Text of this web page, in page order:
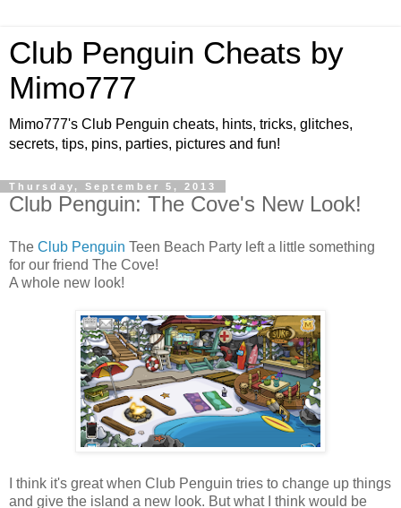
Club Penguin Cheats by
Mimo777
Mimo777's Club Penguin cheats, hints, tricks, glitches,
secrets, tips, pins, parties, pictures and fun!
Thursday, September 5, 2013
Club Penguin: The Cove's New Look!
The Club Penguin Teen Beach Party left a little something
for our friend The Cove!
A whole new look!
I think it's great when Club Penguin tries to change up things
and give the island a new look. But what I think would be